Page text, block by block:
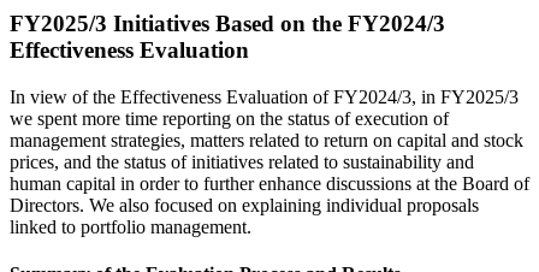
FY2025/3 Initiatives Based on the FY2024/3
Effectiveness Evaluation
In view of the Effectiveness Evaluation of FY2024/3, in FY2025/3
we spent more time reporting on the status of execution of
management strategies, matters related to return on capital and stock
prices, and the status of initiatives related to sustainability and
human capital in order to further enhance discussions at the Board of
Directors. We also focused on explaining individual proposals
linked to portfolio management.